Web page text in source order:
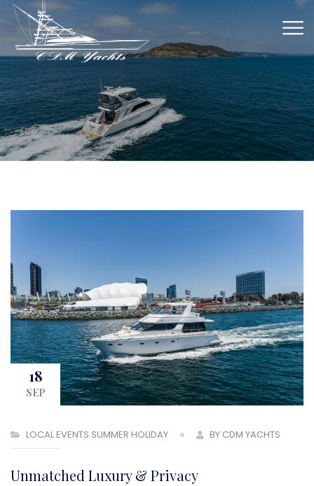
18
SEP
LOCAL EVENTS SUMMER HOLIDAY BY CDM YACHTS
Unmatched Luxury & Privacy